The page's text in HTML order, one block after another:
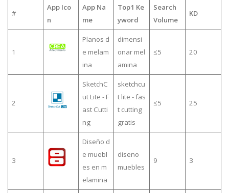
#
App Ico
n
App Na
me
Top1 Ke
yword
Search
Volume
KD
1
Planos d
e melam
ina
dimensi
onar mel
amina
≤5 20
2
SketchC
ut Lite - F
ast Cutti
ng
sketchcu
t lite - fas
t cutting
gratis
≤5 25
3
Diseño d
e muebl
es en m
elamina
diseno
muebles
9 3